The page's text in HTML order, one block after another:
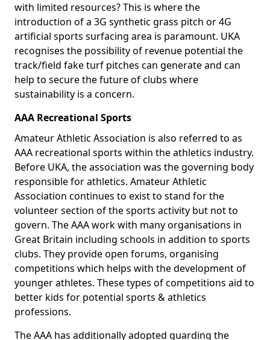
with limited resources? This is where the
introduction of a 3G synthetic grass pitch or 4G
artificial sports surfacing area is paramount. UKA
recognises the possibility of revenue potential the
track/field fake turf pitches can generate and can
help to secure the future of clubs where
sustainability is a concern.
AAA Recreational Sports
Amateur Athletic Association is also referred to as
AAA recreational sports within the athletics industry.
Before UKA, the association was the governing body
responsible for athletics. Amateur Athletic
Association continues to exist to stand for the
volunteer section of the sports activity but not to
govern. The AAA work with many organisations in
Great Britain including schools in addition to sports
clubs. They provide open forums, organising
competitions which helps with the development of
younger athletes. These types of competitions aid to
better kids for potential sports & athletics
professions.
The AAA has additionally adopted guarding the